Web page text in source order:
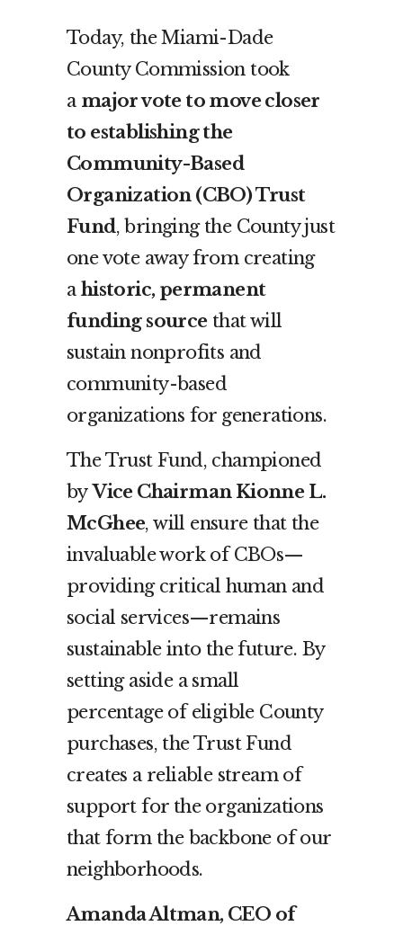
Today, the Miami-Dade
County Commission took
a major vote to move closer
to establishing the
Community-Based
Organization (CBO) Trust
Fund, bringing the County just
one vote away from creating
ahistoric, permanent
funding sourcethat will
sustain nonprofits and
community-based
organizations for generations.
The Trust Fund, championed
byVice Chairman Kionne L.
McGhee, will ensure that the
invaluable work of CBOs—
providing critical human and
social services—remains
sustainable into the future. By
setting aside a small
percentage of eligible County
purchases, the Trust Fund
creates a reliable stream of
support for the organizations
that form the backbone of our
neighborhoods.
Amanda Altman, CEO of